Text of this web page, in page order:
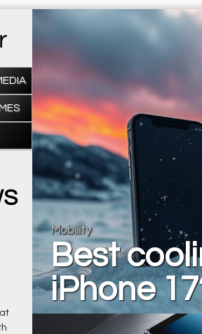
Mobility
Best
iPhone